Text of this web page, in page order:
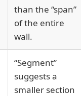
than the “span”
of the entire
wall.
“Segment”
suggests a
smaller section